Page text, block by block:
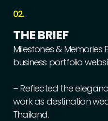
02.
THEBRIEF
Milestones& Memories
business portfolio
– Reflected the
workas destination
Thailand.